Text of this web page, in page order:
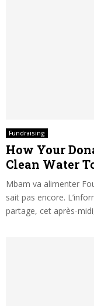
Fundraising
How Your
Clean Water
Mbam va alimenter
sait pas encore.
partage, cet après-